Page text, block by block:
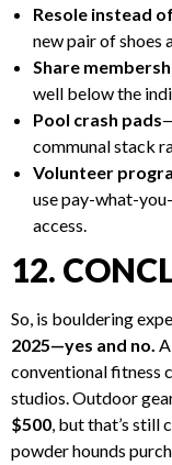
Resole instead
new pair of shoes
Share
well below the
Pool crash pads
communal stack
Volunteer
use pay-what-
access.
12.
So, is bouldering
2025—yes and no.
conventional fitness
studios. Outdoor
$500, but that’s still
powder hounds